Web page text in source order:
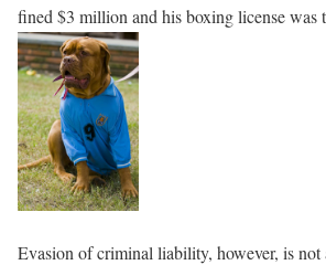
fined $3 million and his boxing license was
Evasion of criminal liability, however, is not